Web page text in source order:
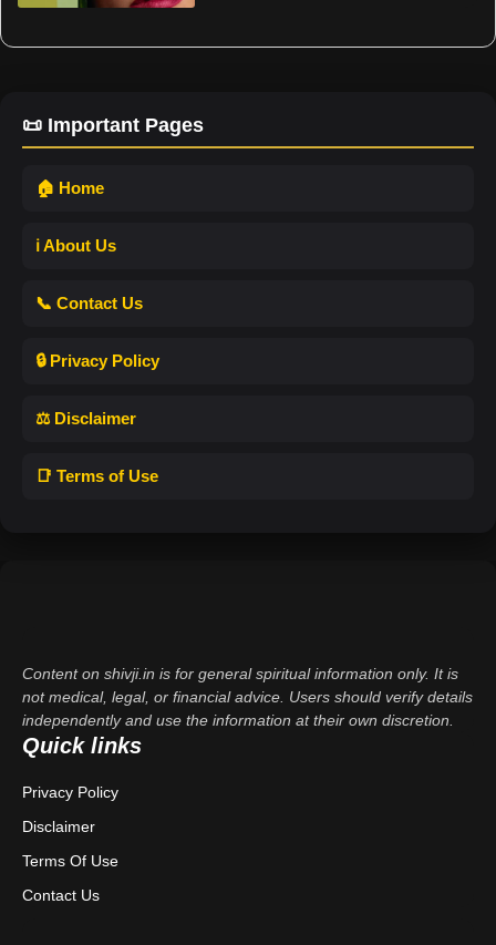
📜 Important Pages
🏠 Home
ℹ️ About Us
📞 Contact Us
🔒 Privacy Policy
⚖️ Disclaimer
📑 Terms of Use
Content on shivji.in is for general spiritual information only. It is
not medical, legal, or financial advice. Users should verify details
independently and use the information at their own discretion.
Quick links
Privacy Policy
Disclaimer
Terms Of Use
Contact Us